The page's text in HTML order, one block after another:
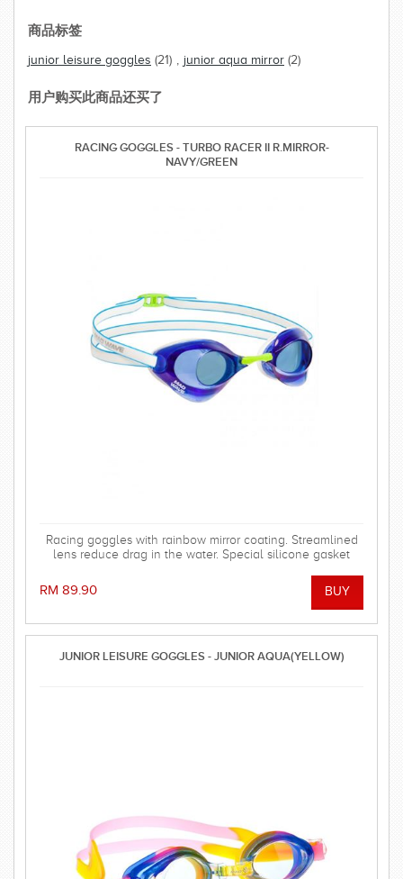
商品标签
junior leisure goggles (21) , junior aqua mirror (2)
用户购买此商品还买了
RACING GOGGLES - TURBO RACER II R.MIRROR-
NAVY/GREEN
Racing goggles with rainbow mirror coating. Streamlined
lens reduce drag in the water. Special silicone gasket
RM 89.90
JUNIOR LEISURE GOGGLES - JUNIOR AQUA(YELLOW)